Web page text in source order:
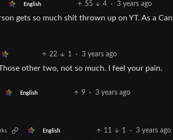
English 55 4 · 3 years ago
gets so much shit thrown up on YT. As a
22 1 · 3 years ago
other two, not so much. I feel your pain.
English 9 · 3 years ago
English 11 1 · 3 years ago